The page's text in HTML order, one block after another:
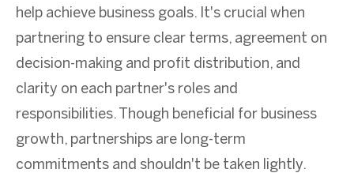
help achieve business goals. It's crucial when
partnering to ensure clear terms, agreement on
decision-making and profit distribution, and
clarity on each partner's roles and
responsibilities. Though beneficial for business
growth, partnerships are long-term
commitments and shouldn't be taken lightly.